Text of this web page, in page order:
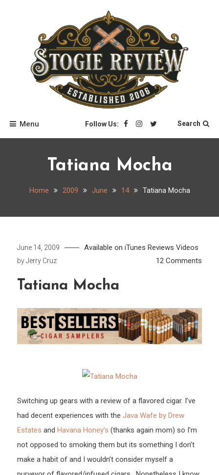
Stogie Review
Menu Follow Us: Search
Tatiana Mocha
Home 2009 June 14 Tatiana Mocha
June 14, 2009 Available on iTunes Reviews Videos
byJerry Cruz 12 Comments
Tatiana Mocha
Switching up gears with a review of a flavored cigar. I’ve
had decent experiences with the Java Wafe by Drew
Estates and Havana Honey’s (thanks again mom) so I’m
not opposed to smoking them but its something I don’t
make a habit of and I wouldn’t consider myself a